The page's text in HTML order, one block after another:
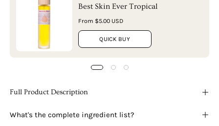
Best Skin Ever Tropical
From $5.00 USD
QUICK BUY
Full Product Description
What's the complete ingredient list?